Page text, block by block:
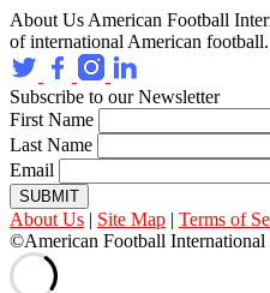
About Us American Football
of international American football.
Subscribe to our Newsletter
First Name
Last Name
Email
SUBMIT
About Us | Site Map | Terms of
©American Football